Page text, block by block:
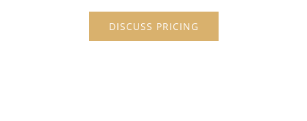
DISCUSS PRICING